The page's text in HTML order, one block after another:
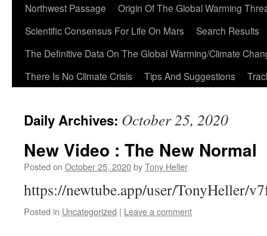
Northwest Passage
Origin Of The Global Warming
Scientific Consensus For Life On Mars
Search Results
The Definitive Data On The Global Warming/Climate
There Is No Climate Crisis
Tips And Suggestions
Daily Archives: October 25, 2020
New Video : The New Normal
Posted on October 25, 2020byTony Heller
https://newtube.app/user/TonyHeller/
Posted in Uncategorized | Leave a comment